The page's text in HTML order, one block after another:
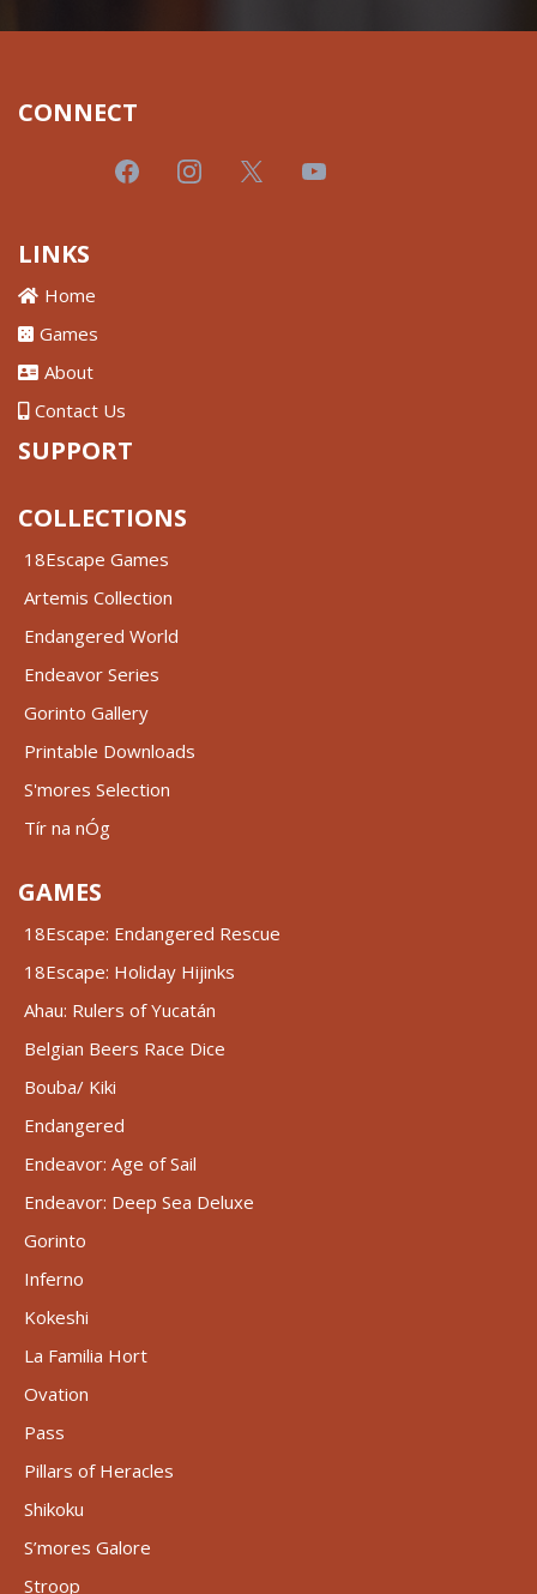
CONNECT
LINKS
Home
Games
About
Contact Us
SUPPORT
COLLECTIONS
18Escape Games
Artemis Collection
Endangered World
Endeavor Series
Gorinto Gallery
Printable Downloads
S'mores Selection
Tír na nÓg
GAMES
18Escape: Endangered Rescue
18Escape: Holiday Hijinks
Ahau: Rulers of Yucatán
Belgian Beers Race Dice
Bouba/ Kiki
Endangered
Endeavor: Age of Sail
Endeavor: Deep Sea Deluxe
Gorinto
Inferno
Kokeshi
La Familia Hort
Ovation
Pass
Pillars of Heracles
Shikoku
S’mores Galore
Stroop